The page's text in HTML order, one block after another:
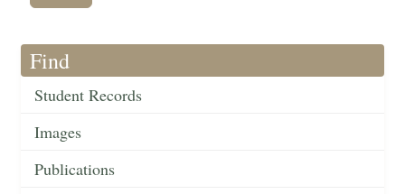
Find
Student Records
Images
Publications